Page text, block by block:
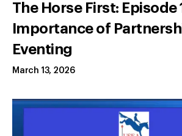
The Horse First: Episode
Importance of
Eventing
March 13, 2026